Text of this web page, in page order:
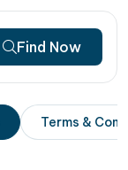
Find Now
Terms &